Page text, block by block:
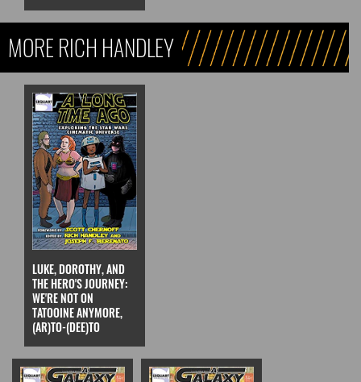
MORE RICH HANDLEY
LUKE, DOROTHY, AND
THE HERO'S JOURNEY:
WE'RE NOT ON
TATOOINE ANYMORE,
(AR)TO-(DEE)TO